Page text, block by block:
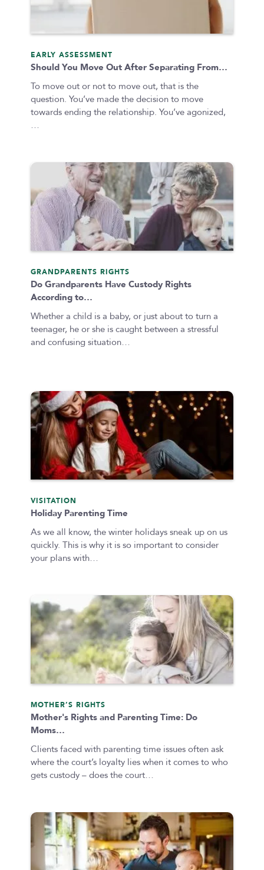
EARLY ASSESSMENT
Should You Move Out After Separating From…
To move out or not to move out, that is the
question. You’ve made the decision to move
towards ending the relationship. You’ve agonized,
…
GRANDPARENTS RIGHTS
Do Grandparents Have Custody Rights
According to…
Whether a child is a baby, or just about to turn a
teenager, he or she is caught between a stressful
and confusing situation…
VISITATION
Holiday Parenting Time
As we all know, the winter holidays sneak up on us
quickly. This is why it is so important to consider
your plans with…
MOTHER’S RIGHTS
Mother's Rights and Parenting Time: Do
Moms…
Clients faced with parenting time issues often ask
where the court’s loyalty lies when it comes to who
gets custody – does the court…